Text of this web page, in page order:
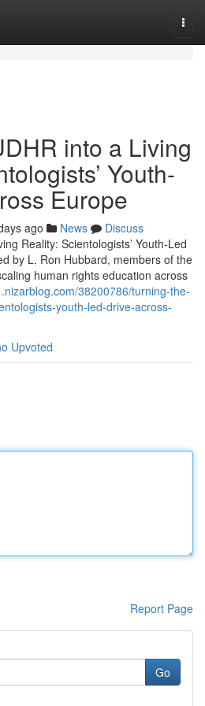
into a Living
Youth-
Europe
ago News
Discuss
Reality: Scientologists’ Youth-Led
by L. Ron Hubbard, members of the
human rights education across
38200786/turning-the-
youth-led-drive-across-
Upvoted
Report Page
Go